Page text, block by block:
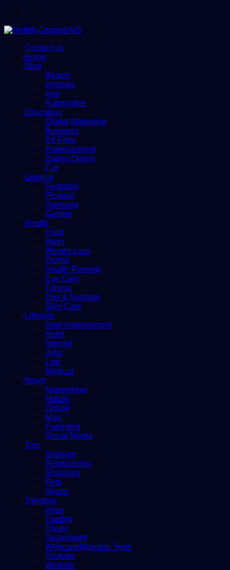
Contact us
Home
Blog
Beauty
Animals
App
Automotive
Education
Digital Marketing
Business
Dll-Files
Entertainment
Dating Online
Car
General
Featured
Finance
Gameing
Games
Health
Food
Hairs
Weight Loss
Dental
Health Remedy
Eye Care
Fitness
Diet & Nutrition
Skin Care
Lifestyle
Hme improvement
Hotel
Internet
Jobs
Law
Medical
News
Networking
Mobile
Online
Misc
Parenting
Social Media
Tips
Stadium
Relationship
Shopping
Pets
Sports
Trending
Virus
Trading
Travel
Technology
Webcam/Microfon Tests
Youtube
Website